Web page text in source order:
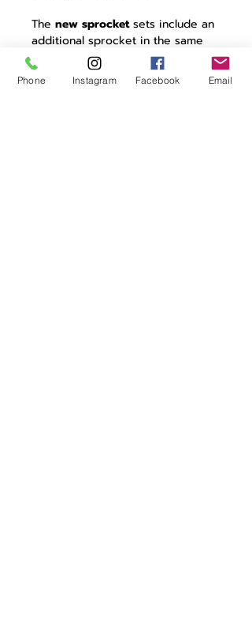
The new sprocketsets include an
additional sprocket in the same
amount of space and play witness
to the super technological
processing of the larger sprockets
Phone Instagram Facebook Email